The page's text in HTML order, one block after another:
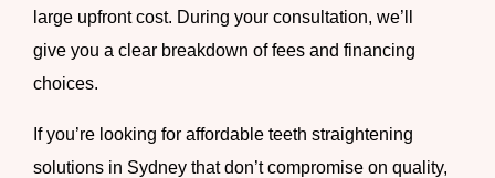
large upfront cost. During your consultation, we’ll
give you a clear breakdown of fees and financing
choices.
If you’re looking for affordable teeth straightening
solutions in Sydney that don’t compromise on quality,